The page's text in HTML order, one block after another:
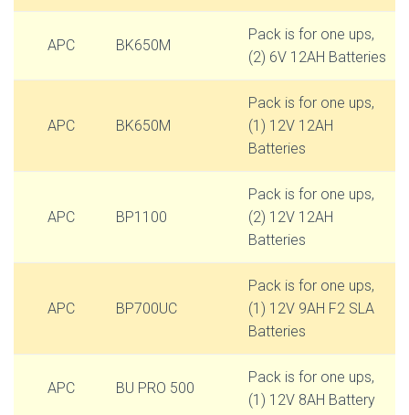
APC BK650M
Pack is for one ups,
(2) 6V 12AH Batteries
APC BK650M
Pack is for one ups,
(1) 12V 12AH
Batteries
APC BP1100
Pack is for one ups,
(2) 12V 12AH
Batteries
APC BP700UC
Pack is for one ups,
(1) 12V 9AH F2 SLA
Batteries
APC BU PRO 500
Pack is for one ups,
(1) 12V 8AH Battery